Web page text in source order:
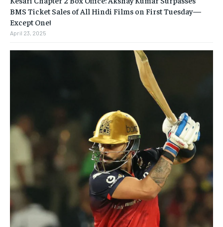
BMS Ticket Sales of All Hindi Films on First Tuesday—
Except One!
April 23, 2025